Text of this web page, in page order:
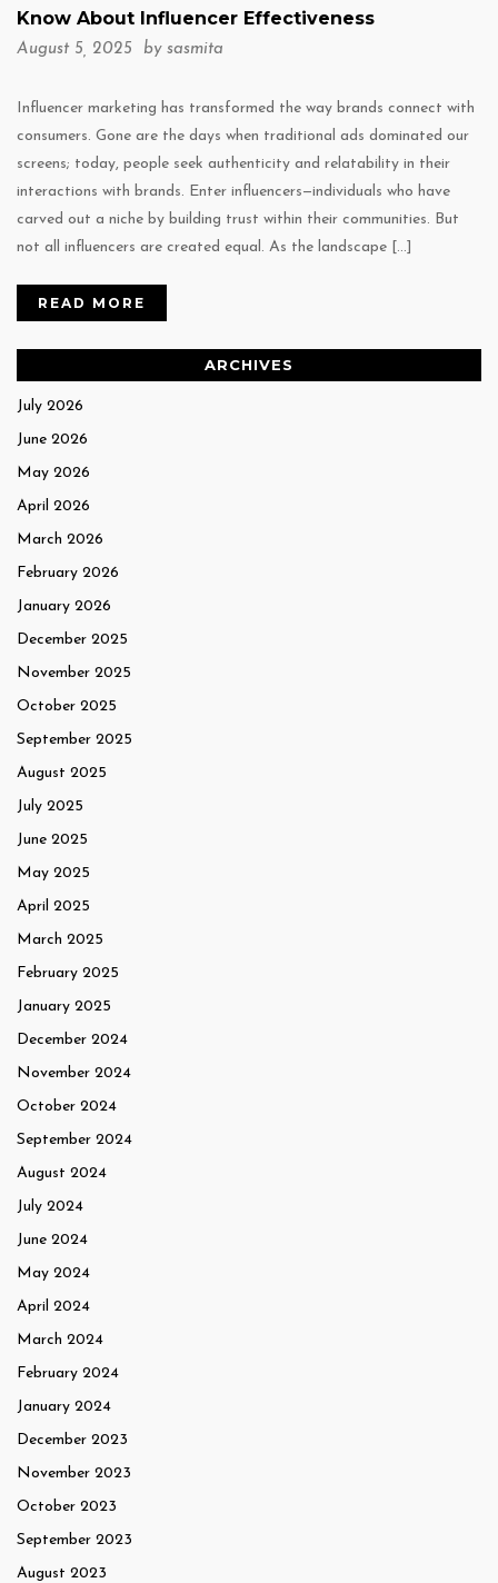
Know About Influencer Effectiveness
August 5, 2025 by sasmita
Influencer marketing has transformed the way brands connect with
consumers. Gone are the days when traditional ads dominated our
screens; today, people seek authenticity and relatability in their
interactions with brands. Enter influencers—individuals who have
carved out a niche by building trust within their communities. But
not all influencers are created equal. As the landscape […]
READ MORE
ARCHIVES
July 2026
June 2026
May 2026
April 2026
March 2026
February 2026
January 2026
December 2025
November 2025
October 2025
September 2025
August 2025
July 2025
June 2025
May 2025
April 2025
March 2025
February 2025
January 2025
December 2024
November 2024
October 2024
September 2024
August 2024
July 2024
June 2024
May 2024
April 2024
March 2024
February 2024
January 2024
December 2023
November 2023
October 2023
September 2023
August 2023